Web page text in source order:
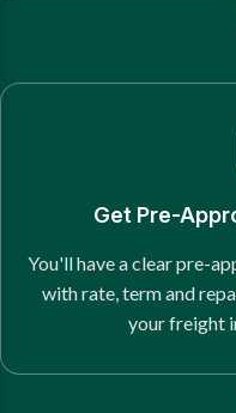
Get Pre-
You'll have a clear pre-
with rate, term and
your freight